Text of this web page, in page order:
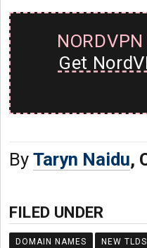
Get
By Taryn Naidu,
FILED UNDER
DOMAIN NAMES NEW TLDS